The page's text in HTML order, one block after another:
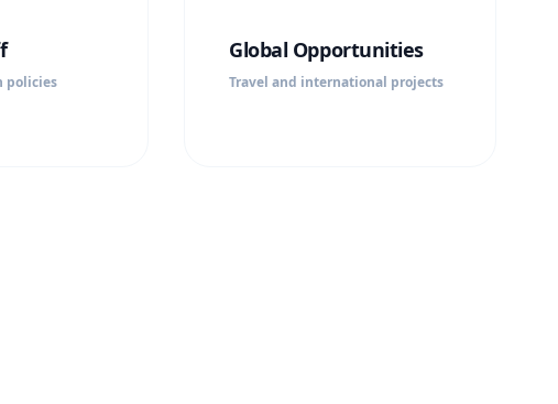
policies
Global Opportunities
Travel and international projects